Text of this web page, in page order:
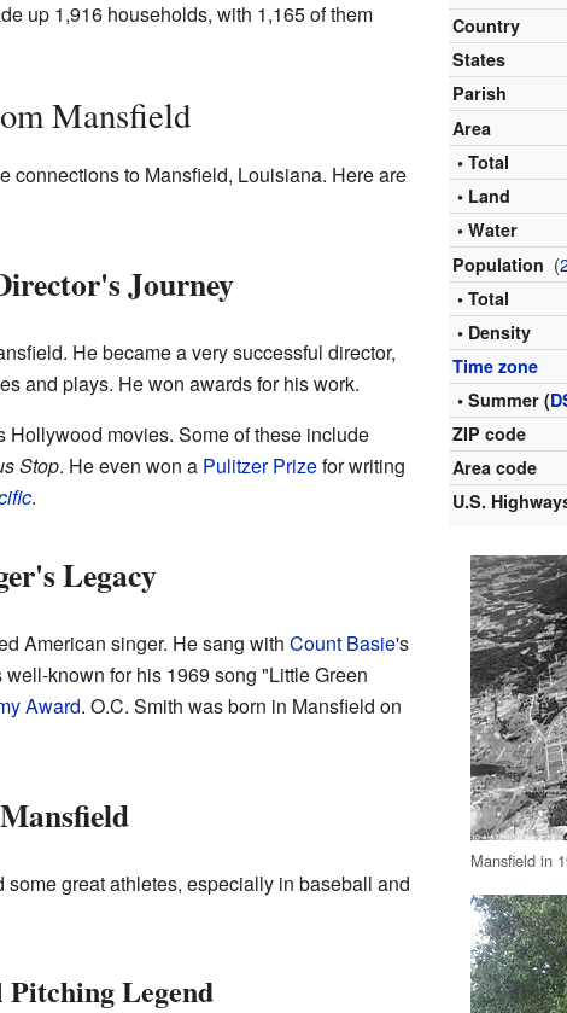
Country
States
Parish
Area
• Total
• Land
• Water
Population (
• Total
• Density
Time zone
• Summer (
ZIP code
Area code
U.S.
Mansfield in
up 1,916 households, with 1,165 of them
Mansfield
connections to Mansfield, Louisiana. Here are
Journey
He became a very successful director,
and plays. He won awards for his work.
Hollywood movies. Some of these include
Stop. He even won a Pulitzer Prizefor writing
.
Legacy
American singer. He sang with Count Basie's
known for his 1969 song "Little Green
Award. O.C. Smith was born in Mansfield on
great athletes, especially in baseball and
Legend